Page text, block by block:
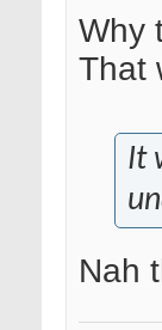
Why
That
It
Nah